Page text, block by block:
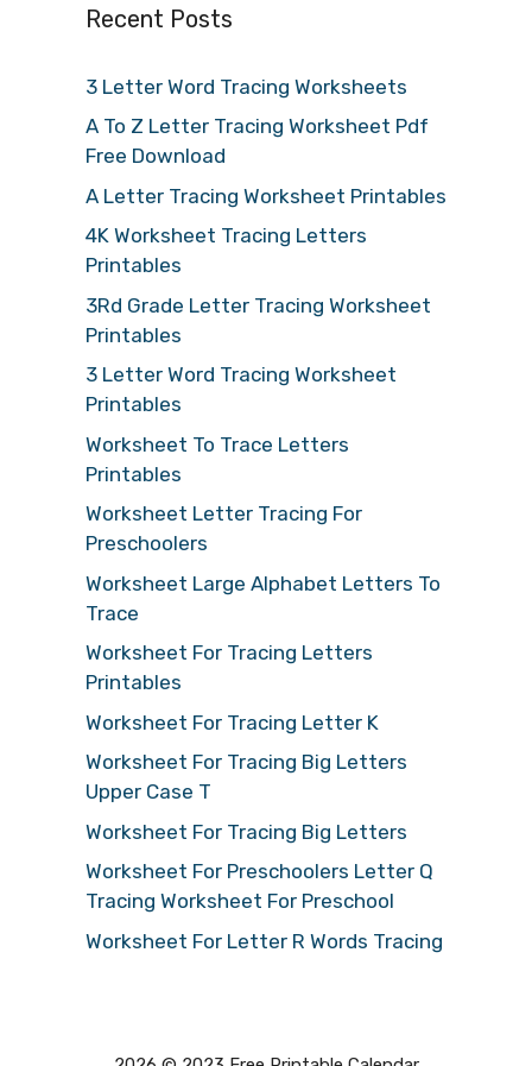
Recent Posts
3 Letter Word Tracing Worksheets
A To Z Letter Tracing Worksheet Pdf
Free Download
A Letter Tracing Worksheet Printables
4K Worksheet Tracing Letters
Printables
3Rd Grade Letter Tracing Worksheet
Printables
3 Letter Word Tracing Worksheet
Printables
Worksheet To Trace Letters
Printables
Worksheet Letter Tracing For
Preschoolers
Worksheet Large Alphabet Letters To
Trace
Worksheet For Tracing Letters
Printables
Worksheet For Tracing Letter K
Worksheet For Tracing Big Letters
Upper Case T
Worksheet For Tracing Big Letters
Worksheet For Preschoolers Letter Q
Tracing Worksheet For Preschool
Worksheet For Letter R Words Tracing